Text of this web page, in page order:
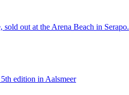
sold out at the Arena Beach in Serapo.
edition in Aalsmeer